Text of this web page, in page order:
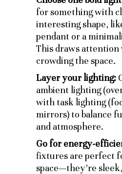
for something with
interesting shape,
pendant or a
This draws
crowding the space.
Layer your lighting:
ambient lighting
with task lighting
mirrors) to balance
and atmosphere.
Go for energy-
fixtures are perfect
space—they’re